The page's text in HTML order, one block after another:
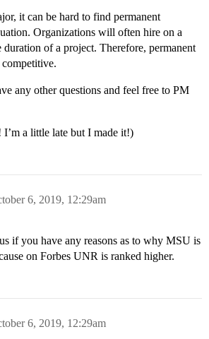
it can be hard to find permanent
Organizations will often hire on a
duration of a project. Therefore, permanent
any other questions and feel free to PM
I’m a little late but I made it!)
6, 2019, 12:29am
if you have any reasons as to why MSU is
on Forbes UNR is ranked higher.
6, 2019, 12:29am